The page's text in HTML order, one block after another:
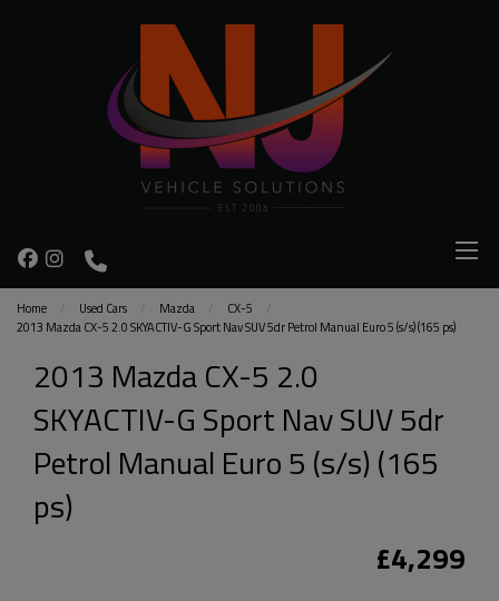
Home Used Cars Mazda
CX-5
2013 Mazda CX-5 2.0 SKYACTIV-G Sport Nav SUV 5dr Petrol Manual Euro 5 (s/s) (165 ps)
2013 Mazda CX-5 2.0
SKYACTIV-G Sport Nav SUV 5dr
Petrol Manual Euro 5 (s/s) (165
ps)
£4,299